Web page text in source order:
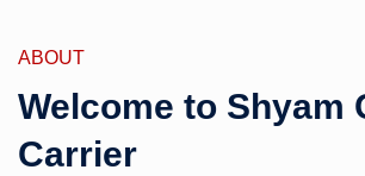
ABOUT
Welcome to Shyam
Carrier